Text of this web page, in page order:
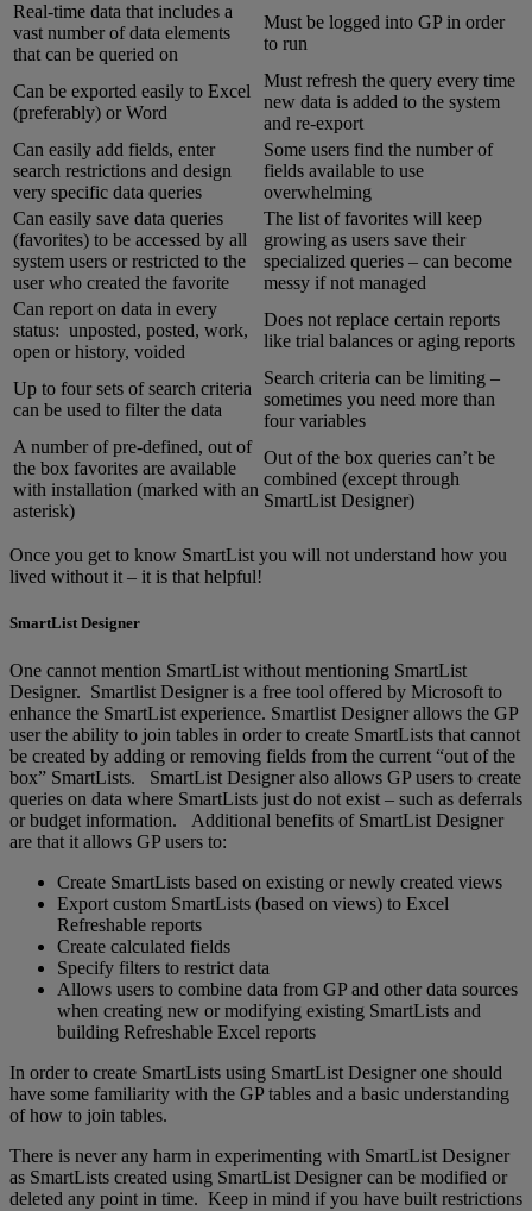
Real-time data that includes a
vast number of data elements
that can be queried on
Must be logged into GP in order
to run
Can be exported easily to Excel
(preferably) or Word
Must refresh the query every time
new data is added to the system
and re-export
Can easily add fields, enter
search restrictions and design
very specific data queries
Some users find the number of
fields available to use
overwhelming
Can easily save data queries
(favorites) to be accessed by all
system users or restricted to the
user who created the favorite
The list of favorites will keep
growing as users save their
specialized queries – can become
messy if not managed
Can report on data in every
status: unposted, posted, work,
open or history, voided
Does not replace certain reports
like trial balances or aging reports
Up to four sets of search criteria
can be used to filter the data
Search criteria can be limiting –
sometimes you need more than
four variables
A number of pre-defined, out of
the box favorites are available
with installation (marked with an
asterisk)
Out of the box queries can’t be
combined (except through
SmartList Designer)
Once you get to know SmartList you will not understand how you
lived without it – it is that helpful!
SmartList Designer
One cannot mention SmartList without mentioning SmartList
Designer. Smartlist Designer is a free tool offered by Microsoft to
enhance the SmartList experience. Smartlist Designer allows the GP
user the ability to join tables in order to create SmartLists that cannot
be created by adding or removing fields from the current “out of the
box” SmartLists. SmartList Designer also allows GP users to create
queries on data where SmartLists just do not exist – such as deferrals
or budget information. Additional benefits of SmartList Designer
are that it allows GP users to:
Create SmartLists based on existing or newly created views
Export custom SmartLists (based on views) to Excel
Refreshable reports
Create calculated fields
Specify filters to restrict data
Allows users to combine data from GP and other data sources
when creating new or modifying existing SmartLists and
building Refreshable Excel reports
In order to create SmartLists using SmartList Designer one should
have some familiarity with the GP tables and a basic understanding
of how to join tables.
There is never any harm in experimenting with SmartList Designer
as SmartLists created using SmartList Designer can be modified or
deleted any point in time. Keep in mind if you have built restrictions